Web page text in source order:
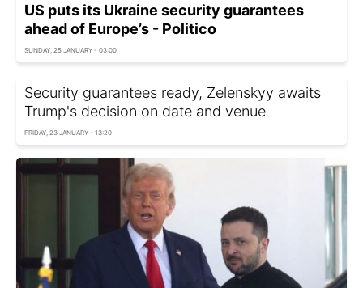
US puts its Ukraine security guarantees
ahead of Europe’s - Politico
SUNDAY, 25 JANUARY - 03:00
Security guarantees ready, Zelenskyy awaits
Trump's decision on date and venue
FRIDAY, 23 JANUARY - 13:20